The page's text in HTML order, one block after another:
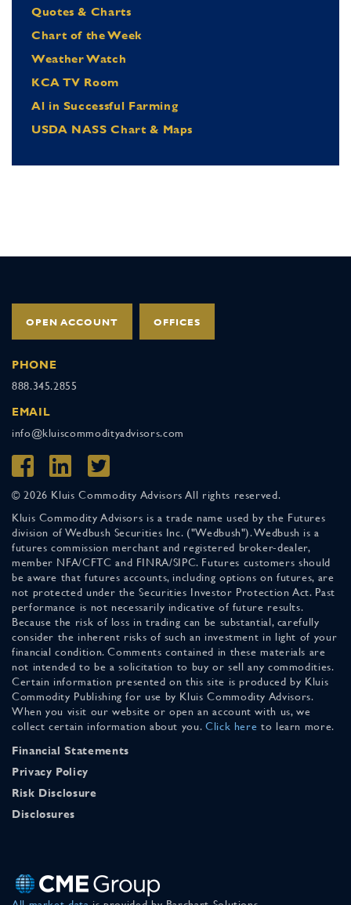
Quotes & Charts
Chart of the Week
Weather Watch
KCA TV Room
Al in Successful Farming
USDA NASS Chart & Maps
OPEN ACCOUNT OFFICES
PHONE
888.345.2855
EMAIL
info@kluiscommodityadvisors.com
© 2026 Kluis Commodity Advisors All rights reserved.
Kluis Commodity Advisors is a trade name used by the Futures
division of Wedbush Securities Inc. ("Wedbush"). Wedbush is a
futures commission merchant and registered broker-dealer,
member NFA/CFTC and FINRA/SIPC. Futures customers should
be aware that futures accounts, including options on futures, are
not protected under the Securities Investor Protection Act. Past
performance is not necessarily indicative of future results.
Because the risk of loss in trading can be substantial, carefully
consider the inherent risks of such an investment in light of your
financial condition. Comments contained in these materials are
not intended to be a solicitation to buy or sell any commodities.
Certain information presented on this site is produced by Kluis
Commodity Publishing for use by Kluis Commodity Advisors.
When you visit our website or open an account with us, we
collect certain information about you. Click here to learn more.
Financial Statements
Privacy Policy
Risk Disclosure
Disclosures